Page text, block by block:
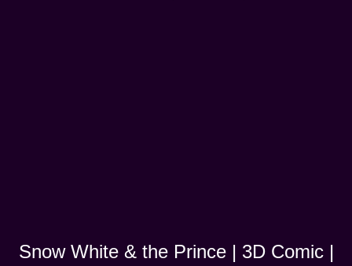
Snow White & the Prince | 3D Comic |